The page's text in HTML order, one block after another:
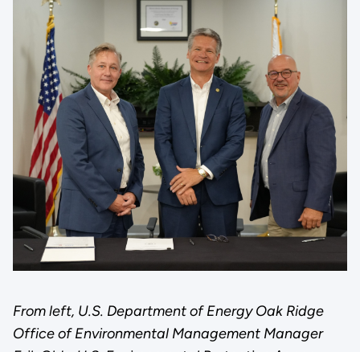
From left, U.S. Department of Energy Oak Ridge
Office of Environmental Management Manager